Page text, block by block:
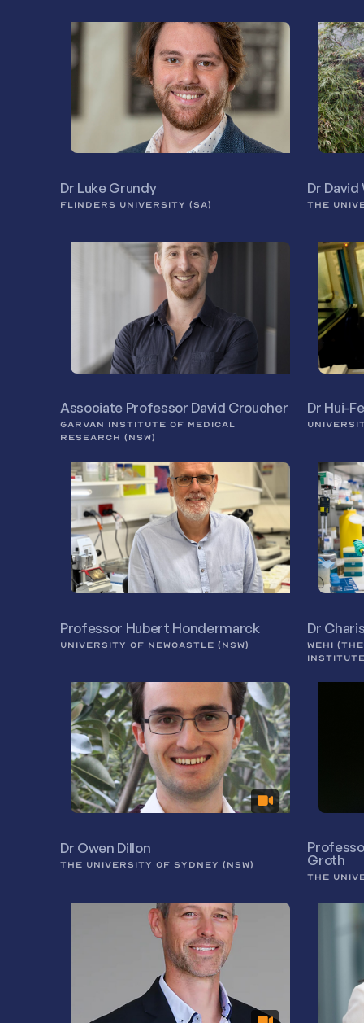
Dr Luke Grundy
FLINDERS UNIVERSITY (SA)
Dr
THE
Associate Professor David Croucher
GARVAN INSTITUTE OF MEDICAL
RESEARCH (NSW)
Dr Hui-
Professor Hubert Hondermarck
UNIVERSITY OF NEWCASTLE (NSW)
Dr
WEHI
Dr Owen Dillon
THE UNIVERSITY OF SYDNEY (NSW) Groth
THE